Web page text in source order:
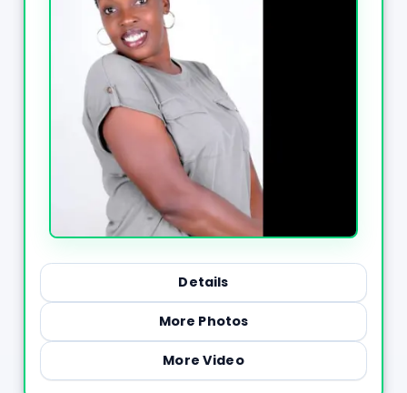
Details
More Photos
More Video